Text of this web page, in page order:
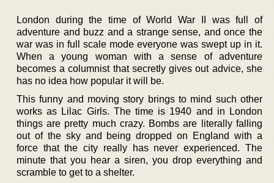
London during the time of World War II was full of
adventure and buzz and a strange sense, and once the
war was in full scale mode everyone was swept up in it.
When a young woman with a sense of adventure
becomes a columnist that secretly gives out advice, she
has no idea how popular it will be.
This funny and moving story brings to mind such other
works as Lilac Girls. The time is 1940 and in London
things are pretty much crazy. Bombs are literally falling
out of the sky and being dropped on England with a
force that the city really has never experienced. The
minute that you hear a siren, you drop everything and
scramble to get to a shelter.